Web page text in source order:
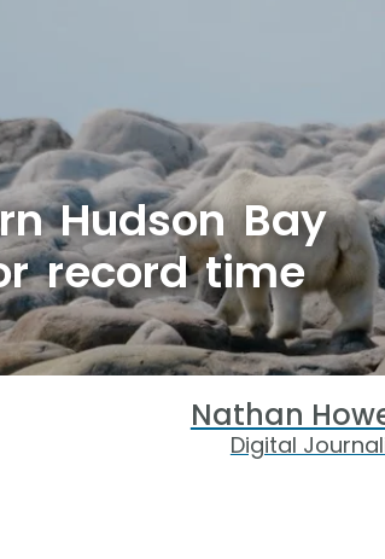
Hudson Bay
record time
Nathan
Digital